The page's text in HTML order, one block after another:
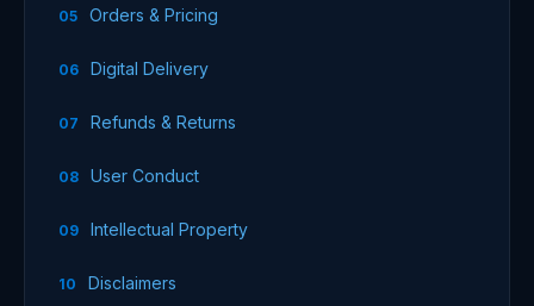
Orders & Pricing
Digital Delivery
Refunds & Returns
User Conduct
Intellectual Property
Disclaimers